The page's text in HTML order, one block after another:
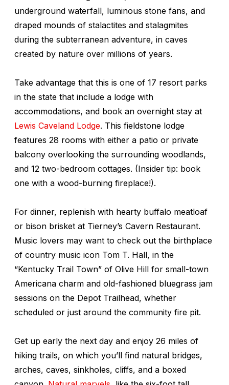
underground waterfall, luminous stone fans, and
draped mounds of stalactites and stalagmites
during the subterranean adventure, in caves
created by nature over millions of years.
Take advantage that this is one of 17 resort parks
in the state that include a lodge with
accommodations, and book an overnight stay at
Lewis Caveland Lodge. This fieldstone lodge
features 28 rooms with either a patio or private
balcony overlooking the surrounding woodlands,
and 12 two-bedroom cottages. (Insider tip: book
one with a wood-burning fireplace!).
For dinner, replenish with hearty buffalo meatloaf
or bison brisket at Tierney’s Cavern Restaurant.
Music lovers may want to check out the birthplace
of country music icon Tom T. Hall, in the
“Kentucky Trail Town” of Olive Hill for small-town
Americana charm and old-fashioned bluegrass jam
sessions on the Depot Trailhead, whether
scheduled or just around the community fire pit.
Get up early the next day and enjoy 26 miles of
hiking trails, on which you’ll find natural bridges,
arches, caves, sinkholes, cliffs, and a boxed